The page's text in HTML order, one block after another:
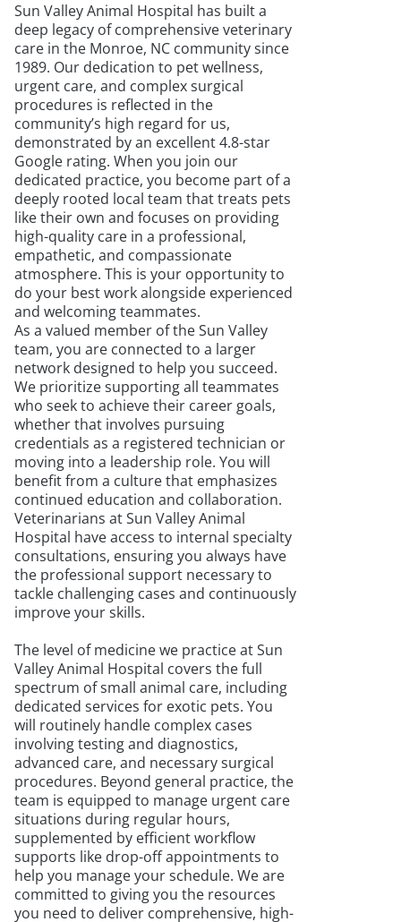
Sun Valley Animal Hospital has built a
deep legacy of comprehensive veterinary
care in the Monroe, NC community since
1989. Our dedication to pet wellness,
urgent care, and complex surgical
procedures is reflected in the
community’s high regard for us,
demonstrated by an excellent 4.8-star
Google rating. When you join our
dedicated practice, you become part of a
deeply rooted local team that treats pets
like their own and focuses on providing
high-quality care in a professional,
empathetic, and compassionate
atmosphere. This is your opportunity to
do your best work alongside experienced
and welcoming teammates.
As a valued member of the Sun Valley
team, you are connected to a larger
network designed to help you succeed.
We prioritize supporting all teammates
who seek to achieve their career goals,
whether that involves pursuing
credentials as a registered technician or
moving into a leadership role. You will
benefit from a culture that emphasizes
continued education and collaboration.
Veterinarians at Sun Valley Animal
Hospital have access to internal specialty
consultations, ensuring you always have
the professional support necessary to
tackle challenging cases and continuously
improve your skills.
The level of medicine we practice at Sun
Valley Animal Hospital covers the full
spectrum of small animal care, including
dedicated services for exotic pets. You
will routinely handle complex cases
involving testing and diagnostics,
advanced care, and necessary surgical
procedures. Beyond general practice, the
team is equipped to manage urgent care
situations during regular hours,
supplemented by efficient workflow
supports like drop-off appointments to
help you manage your schedule. We are
committed to giving you the resources
you need to deliver comprehensive, high-